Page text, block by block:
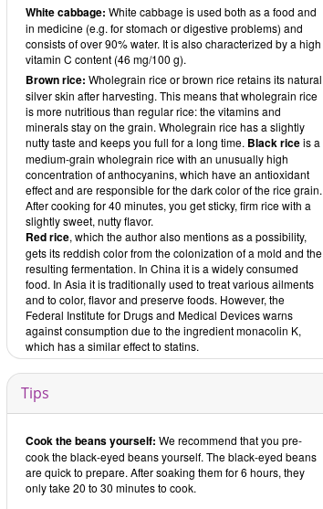
White cabbage: White cabbage is used both as a food and
in medicine (e.g. for stomach or digestive problems) and
consists of over 90% water. It is also characterized by a high
vitamin C content (46 mg/100 g).
Brown rice: Wholegrain rice or brown rice retains its natural
silver skin after harvesting. This means that wholegrain rice
is more nutritious than regular rice: the vitamins and
minerals stay on the grain. Wholegrain rice has a slightly
nutty taste and keeps you full for a long time. Black riceis a
medium-grain wholegrain rice with an unusually high
concentration of anthocyanins, which have an antioxidant
effect and are responsible for the dark color of the rice grain.
After cooking for 40 minutes, you get sticky, firm rice with a
slightly sweet, nutty flavor.
Red rice, which the author also mentions as a possibility,
gets its reddish color from the colonization of a mold and the
resulting fermentation. In China it is a widely consumed
food. In Asia it is traditionally used to treat various ailments
and to color, flavor and preserve foods. However, the
Federal Institute for Drugs and Medical Devices warns
against consumption due to the ingredient monacolin K,
which has a similar effect to statins.
Tips
Cook the beans yourself: We recommend that you pre-
cook the black-eyed beans yourself. The black-eyed beans
are quick to prepare. After soaking them for 6 hours, they
only take 20 to 30 minutes to cook.